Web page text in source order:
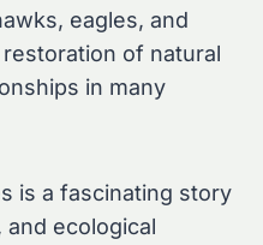
eagles, and
of natural
in many
is a fascinating story
ecological